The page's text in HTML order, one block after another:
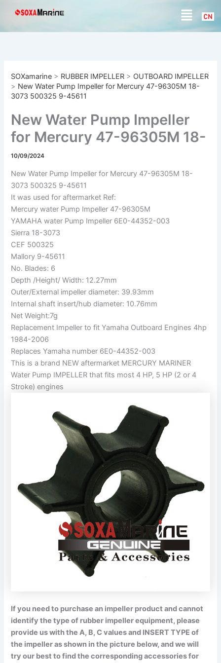
Menu
SOXamarine > RUBBER IMPELLER > OUTBOARD IMPELLER
> New Water Pump Impeller for Mercury 47-96305M 18-
3073 500325 9-45611
New Water Pump Impeller
for Mercury 47-96305M 18-
3073 500325 9-45611
10/09/2024
New Water Pump Impeller for Mercury 47-96305M 18-
3073 500325 9-45611
It was used for aftermarket Ref:
Mercury water Pump Impeller 47-96305M
YAMAHA water Pump Impeller 6E0-44352-003
Sierra 18-3073
CEF 500325
Mallory 9-45611
No. Blades: 6
Depth /Height/ Width: 12.27mm
Outer/External impeller diameter: 39.93mm
Internal shaft insert/hub diameter: 10.76mm
Net Weight:7g
Replacement Impeller to fit Yamaha Outboard Engines 4hp
1984-2006
Replaces Yamaha number 6E0-44352-003
This is a brand NEW aftermarket MERCURY MARINER
Water Pump IMPELLER that fits most 4 HP, 5 HP (2 or 4
Stroke) engines
If you need to purchase an impeller product and cannot
identify the type of rubber impeller equipment, please
provide us with the A, B, C values and INSERT TYPE of
the impeller as shown in the picture below, and we will
try our best to find the corresponding accessories for
r